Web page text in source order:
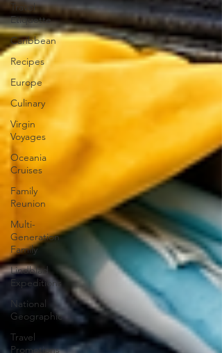
Travel
Etiquette
Caribbean
Recipes
Europe
Culinary
Virgin
Voyages
Oceania
Cruises
Family
Reunion
Multi-
Generation
Family
Lindblad
Expeditions
National
Geographic
Travel
Promotions